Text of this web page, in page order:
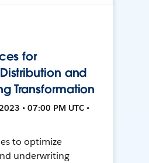
for
and
Transformation
• 07:00 PM UTC •
to optimize
underwriting